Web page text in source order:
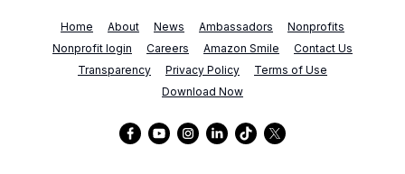
Home About News Ambassadors
Nonprofits
Nonprofit login
Careers Amazon Smile
Contact Us
Transparency
Privacy Policy
Terms of Use
Download Now